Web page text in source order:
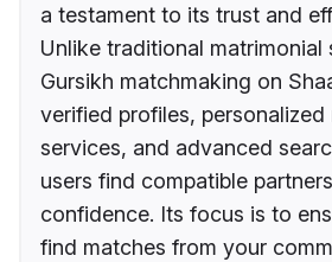
a testament to its trust and
Unlike traditional matrimonial
Gursikh matchmaking on
verified profiles, personalized
services, and advanced
users find compatible
confidence. Its focus is to
find matches from your